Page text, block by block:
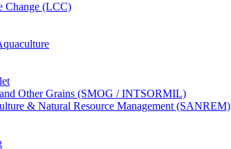
Change (LCC)
Other Grains (SMOG / INTSORMIL)
& Natural Resource Management (SANREM)